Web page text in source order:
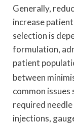
Generally,
increase
selection is
formulation,
patient
between
common issues
required
injections,